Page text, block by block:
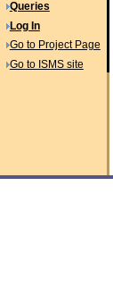
Queries
Log In
Go to Project Page
Go to ISMS site